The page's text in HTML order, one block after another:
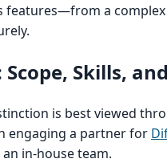
features—from a
Skills,
is best viewed
engaging a partner for
in-house team.